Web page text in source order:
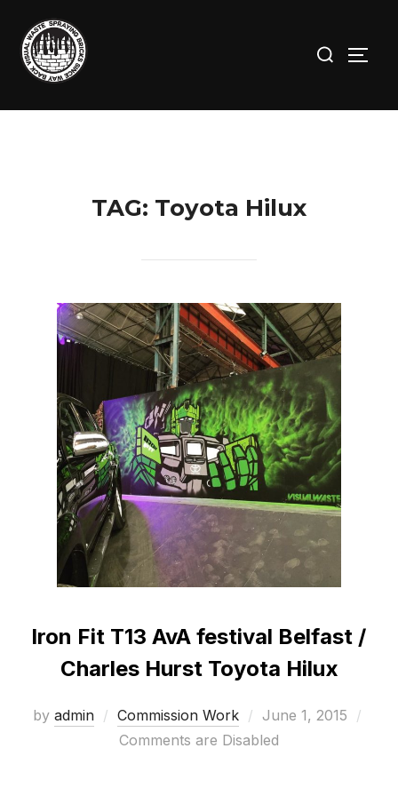
content
for:
TAG: Toyota Hilux
Iron Fit T13 AvA festival Belfast /
Charles Hurst Toyota Hilux
by admin Commission Work
Posted
on
June 1, 2015
Comments are Disabled